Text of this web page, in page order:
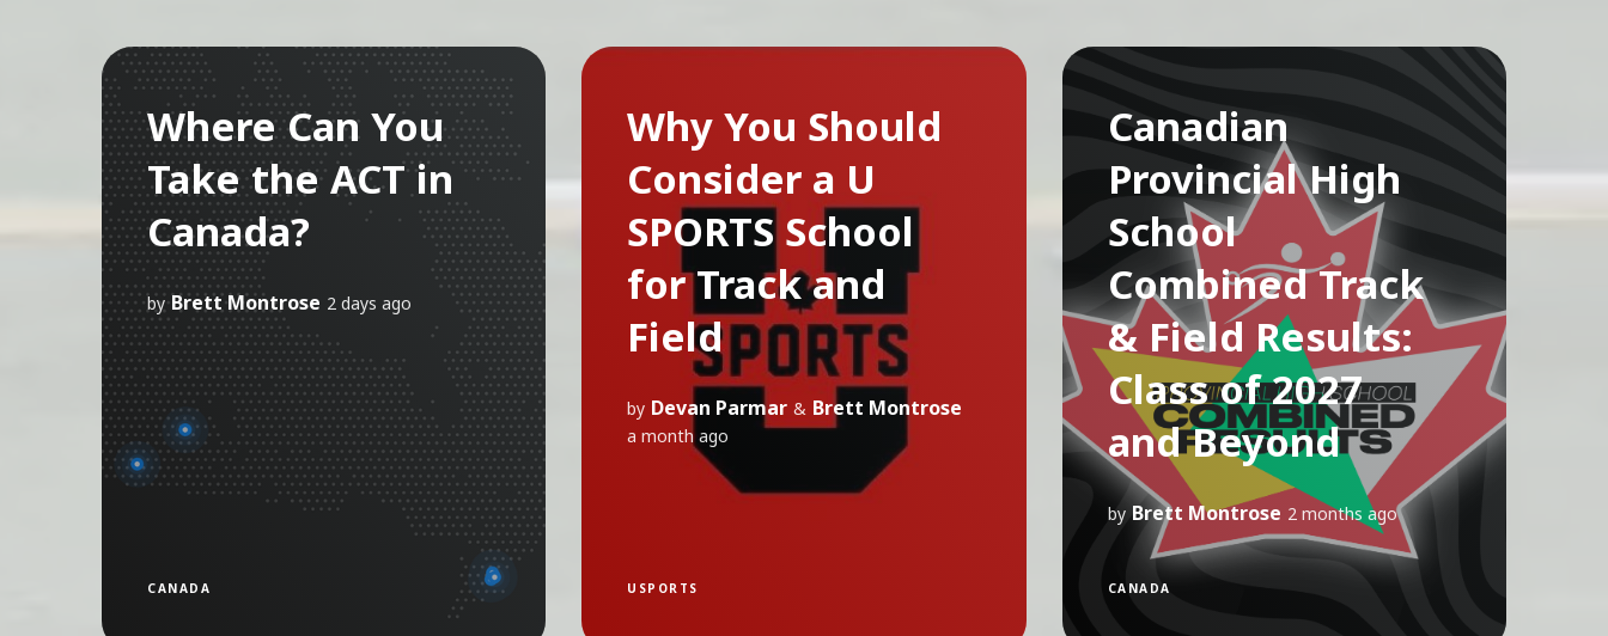
Where Can You
Take the ACT in
Canada?
by Brett Montrose 2 days ago
CANADA
Why You Should
Consider a U
SPORTS School
for Track and
Field
by Devan Parmar & Brett Montrose
a month ago
USPORTS
Canadian
Provincial High
School
Combined Track
& Field Results:
Class of 2027
and Beyond
by Brett Montrose 2 months ago
CANADA